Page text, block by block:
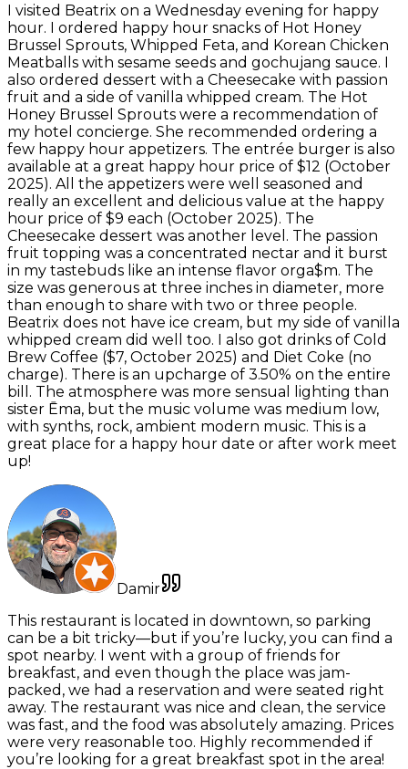
I visited Beatrix on a Wednesday evening for happy
hour. I ordered happy hour snacks of Hot Honey
Brussel Sprouts, Whipped Feta, and Korean Chicken
Meatballs with sesame seeds and gochujang sauce. I
also ordered dessert with a Cheesecake with passion
fruit and a side of vanilla whipped cream. The Hot
Honey Brussel Sprouts were a recommendation of
my hotel concierge. She recommended ordering a
few happy hour appetizers. The entrée burger is also
available at a great happy hour price of $12 (October
2025). All the appetizers were well seasoned and
really an excellent and delicious value at the happy
hour price of $9 each (October 2025). The
Cheesecake dessert was another level. The passion
fruit topping was a concentrated nectar and it burst
in my tastebuds like an intense flavor orga$m. The
size was generous at three inches in diameter, more
than enough to share with two or three people.
Beatrix does not have ice cream, but my side of vanilla
whipped cream did well too. I also got drinks of Cold
Brew Coffee ($7, October 2025) and Diet Coke (no
charge). There is an upcharge of 3.50% on the entire
bill. The atmosphere was more sensual lighting than
sister Ēma, but the music volume was medium low,
with synths, rock, ambient modern music. This is a
great place for a happy hour date or after work meet
up!
Damir
This restaurant is located in downtown, so parking
can be a bit tricky—but if you’re lucky, you can find a
spot nearby. I went with a group of friends for
breakfast, and even though the place was jam-
packed, we had a reservation and were seated right
away. The restaurant was nice and clean, the service
was fast, and the food was absolutely amazing. Prices
were very reasonable too. Highly recommended if
you’re looking for a great breakfast spot in the area!